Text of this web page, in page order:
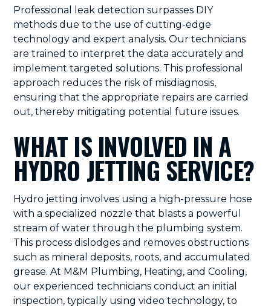
Professional leak detection surpasses DIY
methods due to the use of cutting-edge
technology and expert analysis. Our technicians
are trained to interpret the data accurately and
implement targeted solutions. This professional
approach reduces the risk of misdiagnosis,
ensuring that the appropriate repairs are carried
out, thereby mitigating potential future issues.
WHAT IS INVOLVED IN A
HYDRO JETTING SERVICE?
Hydro jetting involves using a high-pressure hose
with a specialized nozzle that blasts a powerful
stream of water through the plumbing system.
This process dislodges and removes obstructions
such as mineral deposits, roots, and accumulated
grease. At M&M Plumbing, Heating, and Cooling,
our experienced technicians conduct an initial
inspection, typically using video technology, to